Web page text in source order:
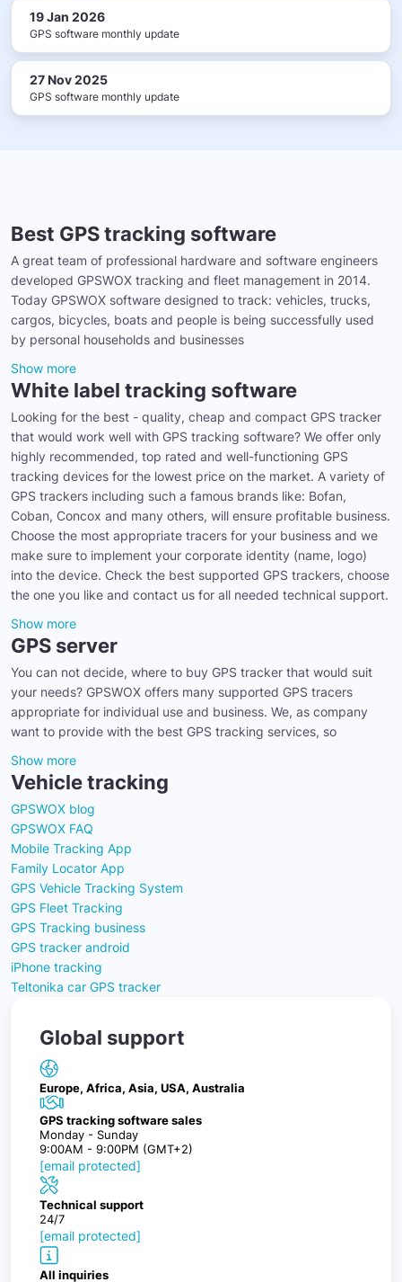
19 Jan 2026
GPS software monthly update
27 Nov 2025
GPS software monthly update
Best GPS tracking software
A great team of professional hardware and software engineers
developed GPSWOX tracking and fleet management in 2014.
Today GPSWOX software designed to track: vehicles, trucks,
cargos, bicycles, boats and people is being successfully used
by personal households and businesses
Show more
White label tracking software
Looking for the best - quality, cheap and compact GPS tracker
that would work well with GPS tracking software? We offer only
highly recommended, top rated and well-functioning GPS
tracking devices for the lowest price on the market. A variety of
GPS trackers including such a famous brands like: Bofan,
Coban, Concox and many others, will ensure profitable business.
Choose the most appropriate tracers for your business and we
make sure to implement your corporate identity (name, logo)
into the device. Check the best supported GPS trackers, choose
the one you like and contact us for all needed technical support.
Show more
GPS server
You can not decide, where to buy GPS tracker that would suit
your needs? GPSWOX offers many supported GPS tracers
appropriate for individual use and business. We, as company
want to provide with the best GPS tracking services, so
Show more
Vehicle tracking
GPSWOX blog
GPSWOX FAQ
Mobile Tracking App
Family Locator App
GPS Vehicle Tracking System
GPS Fleet Tracking
GPS Tracking business
GPS tracker android
iPhone tracking
Teltonika car GPS tracker
Global support
Europe, Africa, Asia, USA, Australia
GPS tracking software sales
Monday - Sunday
9:00AM - 9:00PM (GMT+2)
[email protected]
Technical support
24/7
[email protected]
All inquiries